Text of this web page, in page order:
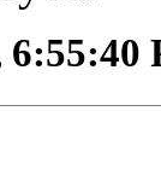
6:55:40